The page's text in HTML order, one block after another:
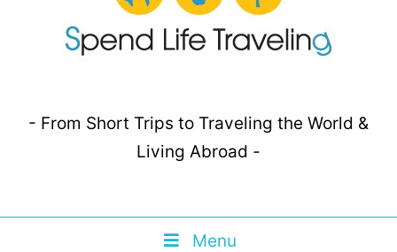
- From Short Trips to Traveling the World &
Living Abroad -
Menu